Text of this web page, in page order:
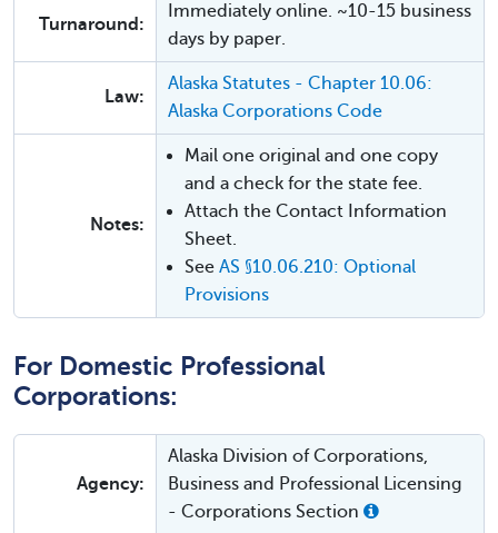
Turnaround:
Immediately online. ~10-15 business
days by paper.
Law:
Alaska Statutes - Chapter 10.06:
Alaska Corporations Code
Notes:
Mail one original and one copy
and a check for the state fee.
Attach the Contact Information
Sheet.
See AS §10.06.210: Optional
Provisions
For Domestic Professional
Corporations:
Agency:
Alaska Division of Corporations,
Business and Professional Licensing
- Corporations Section